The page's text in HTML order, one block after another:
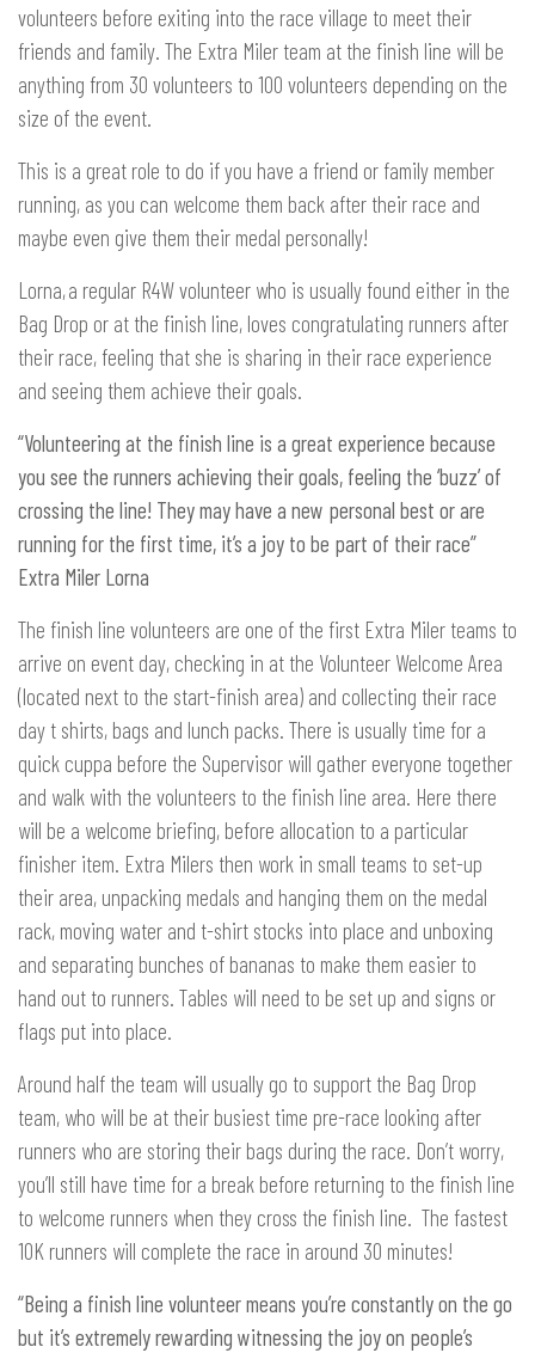
volunteers before exiting into the race village to meet their
friends and family. The Extra Miler team at the finish line will be
anything from 30 volunteers to 100 volunteers depending on the
size of the event.
This is a great role to do if you have a friend or family member
running, as you can welcome them back after their race and
maybe even give them their medal personally!
Lorna, a regular R4W volunteer who is usually found either in the
Bag Drop or at the finish line, loves congratulating runners after
their race, feeling that she is sharing in their race experience
and seeing them achieve their goals.
“Volunteering at the finish line is a great experience because
you see the runners achieving their goals, feeling the ‘buzz’ of
crossing the line! They may have a new personal best or are
running for the first time, it’s a joy to be part of their race”
Extra Miler Lorna
The finish line volunteers are one of the first Extra Miler teams to
arrive on event day, checking in at the Volunteer Welcome Area
(located next to the start-finish area) and collecting their race
day t shirts, bags and lunch packs. There is usually time for a
quick cuppa before the Supervisor will gather everyone together
and walk with the volunteers to the finish line area. Here there
will be a welcome briefing, before allocation to a particular
finisher item. Extra Milers then work in small teams to set-up
their area, unpacking medals and hanging them on the medal
rack, moving water and t-shirt stocks into place and unboxing
and separating bunches of bananas to make them easier to
hand out to runners. Tables will need to be set up and signs or
flags put into place.
Around half the team will usually go to support the Bag Drop
team, who will be at their busiest time pre-race looking after
runners who are storing their bags during the race. Don’t worry,
you’ll still have time for a break before returning to the finish line
to welcome runners when they cross the finish line. The fastest
10K runners will complete the race in around 30 minutes!
“Being a finish line volunteer means you’re constantly on the go
but it’s extremely rewarding witnessing the joy on people’s